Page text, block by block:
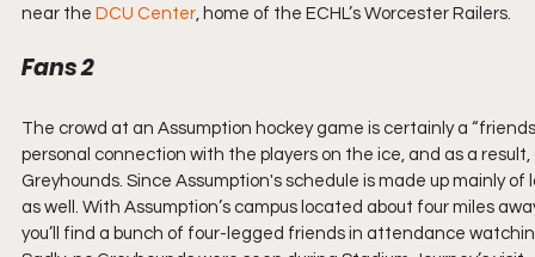
near the DCU Center, home of the ECHL’s Worcester Railers.
Fans 2
The crowd at an Assumption hockey game is certainly a
personal connection with the players on the ice, and as a
Greyhounds. Since Assumption's schedule is made up mainly
as well. With Assumption’s campus located about four miles
you’ll find a bunch of four-legged friends in attendance